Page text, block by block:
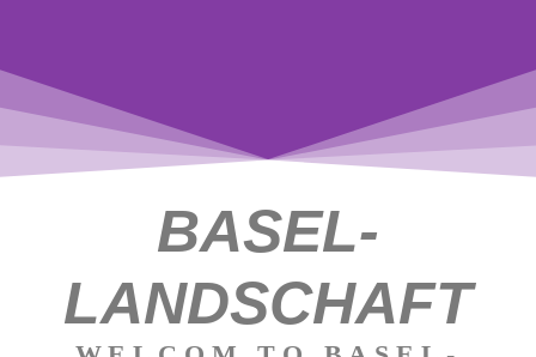
BASEL-
LANDSCHAFT